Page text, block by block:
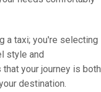
a taxi; you're selecting
style and
your journey is both
destination.